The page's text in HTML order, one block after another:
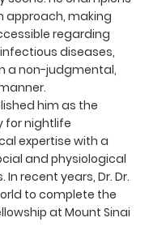
approach, making
regarding
diseases,
a non-judgmental,
him as the
for nightlife
expertise with a
and physiological
In recent years, Dr. Dr.
to complete the
at Mount Sinai